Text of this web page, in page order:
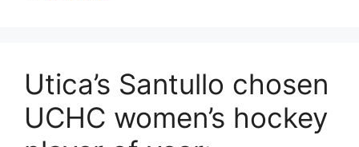
Utica’s Santullo chosen
UCHC women’s hockey